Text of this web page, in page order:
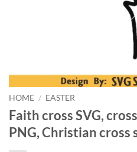
HOME / EASTER
Faith cross SVG,
PNG, Christian cross